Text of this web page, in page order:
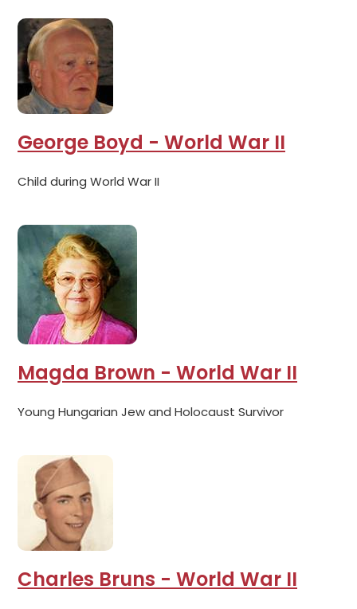
George Boyd - World War II
Child during World War II
Magda Brown - World War II
Young Hungarian Jew and Holocaust Survivor
Charles Bruns - World War II